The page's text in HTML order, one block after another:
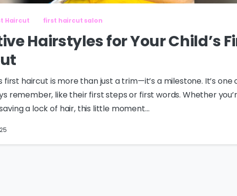
Haircut first haircut salon
Hairstyles for Your Child’s
first haircut is more than just a trim—it’s a milestone. It’s one
remember, like their first steps or first words. Whether
a lock of hair, this little moment...